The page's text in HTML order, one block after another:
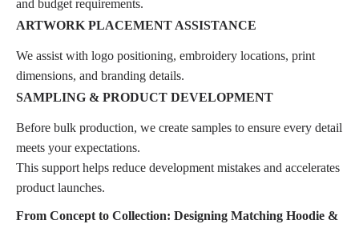
and budget requirements.
ARTWORK PLACEMENT ASSISTANCE
We assist with logo positioning, embroidery locations, print
dimensions, and branding details.
SAMPLING & PRODUCT DEVELOPMENT
Before bulk production, we create samples to ensure every detail
meets your expectations.
This support helps reduce development mistakes and accelerates
product launches.
From Concept to Collection: Designing Matching Hoodie &